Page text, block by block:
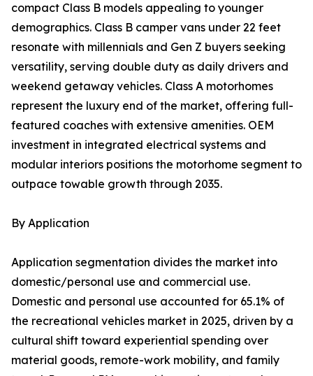
compact Class B models appealing to younger
demographics. Class B camper vans under 22 feet
resonate with millennials and Gen Z buyers seeking
versatility, serving double duty as daily drivers and
weekend getaway vehicles. Class A motorhomes
represent the luxury end of the market, offering full-
featured coaches with extensive amenities. OEM
investment in integrated electrical systems and
modular interiors positions the motorhome segment to
outpace towable growth through 2035.
By Application
Application segmentation divides the market into
domestic/personal use and commercial use.
Domestic and personal use accounted for 65.1% of
the recreational vehicles market in 2025, driven by a
cultural shift toward experiential spending over
material goods, remote-work mobility, and family